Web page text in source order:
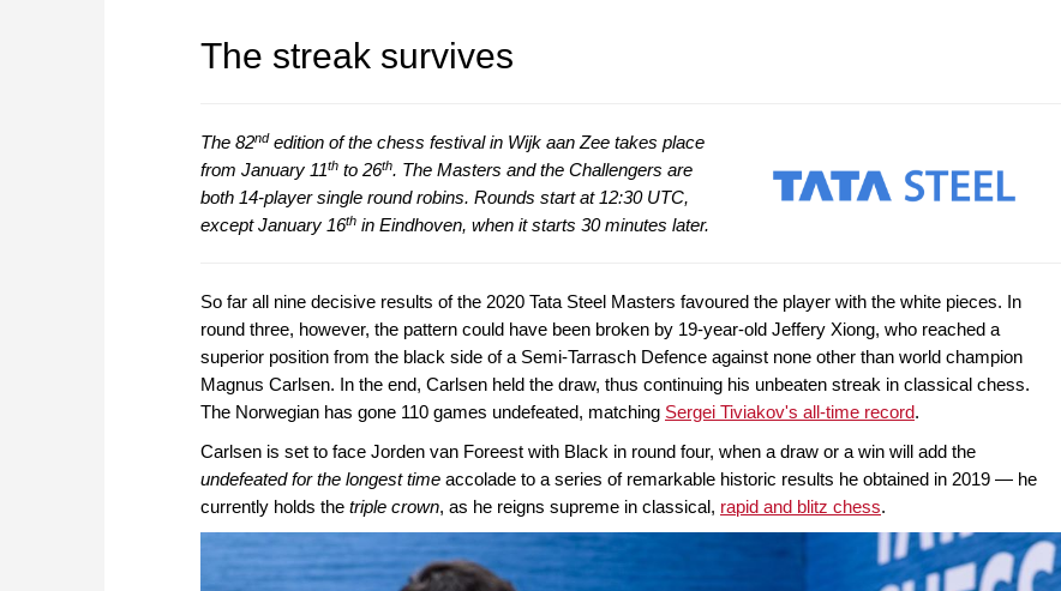
The streak survives
The 82ndedition of the chess festival in Wijk aan Zee takes place
from January 11th to 26th. The Masters and the Challengers are
both 14-player single round robins. Rounds start at 12:30 UTC,
except January 16th in Eindhoven, when it starts 30 minutes later.
So far all nine decisive results of the 2020 Tata Steel Masters favoured the player with the white pieces. In
round three, however, the pattern could have been broken by 19-year-old Jeffery Xiong, who reached a
superior position from the black side of a Semi-Tarrasch Defence against none other than world champion
Magnus Carlsen. In the end, Carlsen held the draw, thus continuing his unbeaten streak in classical chess.
The Norwegian has gone 110 games undefeated, matching Sergei Tiviakov's all-time record.
Carlsen is set to face Jorden van Foreest with Black in round four, when a draw or a win will add the
undefeated for the longest time accolade to a series of remarkable historic results he obtained in 2019 — he
currently holds the triple crown, as he reigns supreme in classical, rapid and blitz chess.